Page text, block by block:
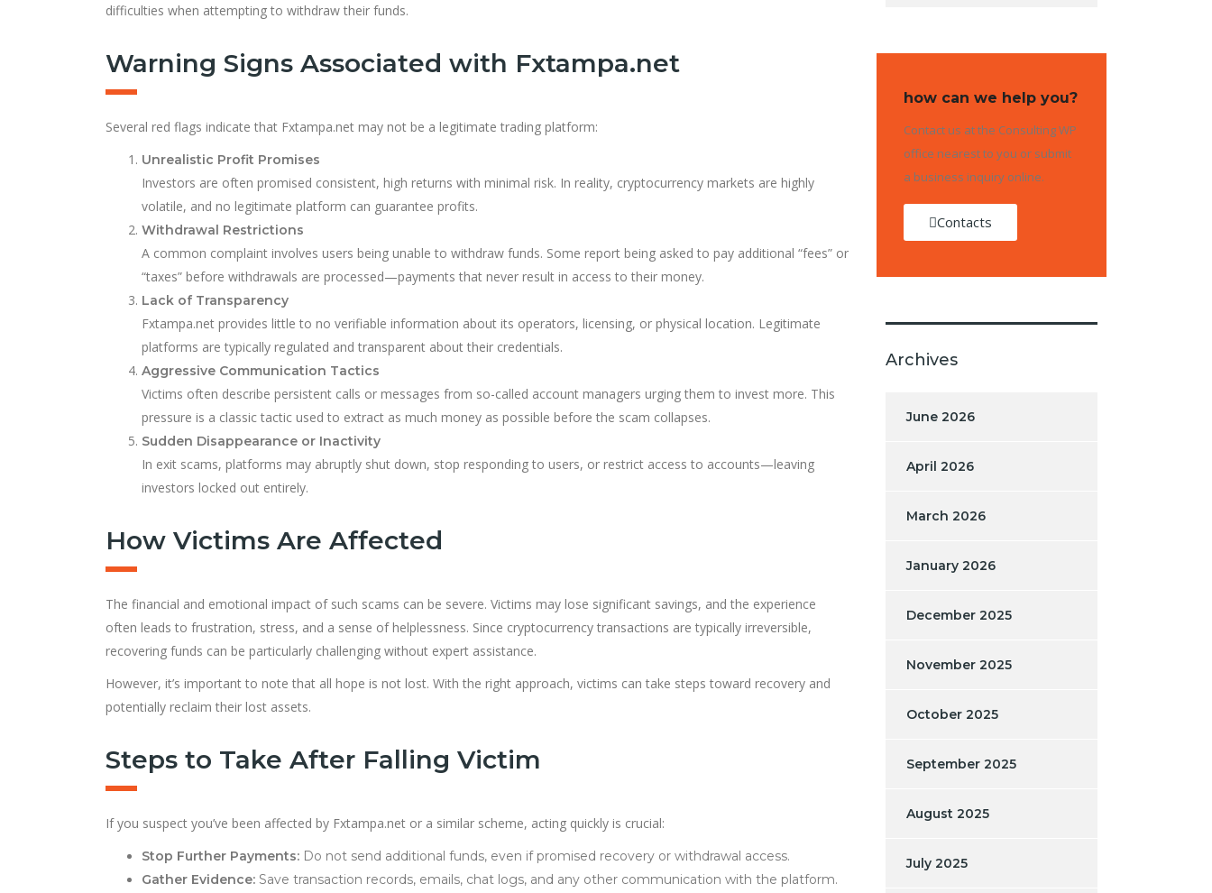
difficulties when attempting to withdraw their funds.
Warning Signs Associated with Fxtampa.net
Several red flags indicate that Fxtampa.net may not be a legitimate trading platform:
Unrealistic Profit Promises
Investors are often promised consistent, high returns with minimal risk. In reality, cryptocurrency markets are highly
volatile, and no legitimate platform can guarantee profits.
Withdrawal Restrictions
A common complaint involves users being unable to withdraw funds. Some report being asked to pay additional “fees” or
“taxes” before withdrawals are processed—payments that never result in access to their money.
Lack of Transparency
Fxtampa.net provides little to no verifiable information about its operators, licensing, or physical location. Legitimate
platforms are typically regulated and transparent about their credentials.
Aggressive Communication Tactics
Victims often describe persistent calls or messages from so-called account managers urging them to invest more. This
pressure is a classic tactic used to extract as much money as possible before the scam collapses.
Sudden Disappearance or Inactivity
In exit scams, platforms may abruptly shut down, stop responding to users, or restrict access to accounts—leaving
investors locked out entirely.
How Victims Are Affected
The financial and emotional impact of such scams can be severe. Victims may lose significant savings, and the experience
often leads to frustration, stress, and a sense of helplessness. Since cryptocurrency transactions are typically irreversible,
recovering funds can be particularly challenging without expert assistance.
However, it’s important to note that all hope is not lost. With the right approach, victims can take steps toward recovery and
potentially reclaim their lost assets.
Steps to Take After Falling Victim
If you suspect you’ve been affected by Fxtampa.net or a similar scheme, acting quickly is crucial:
Stop Further Payments: Do not send additional funds, even if promised recovery or withdrawal access.
Gather Evidence: Save transaction records, emails, chat logs, and any other communication with the platform.
how can we help you?
Contact us at the Consulting WP
office nearest to you or submit
a business inquiry online.
Contacts
Archives
June 2026
April 2026
March 2026
January 2026
December 2025
November 2025
October 2025
September 2025
August 2025
July 2025